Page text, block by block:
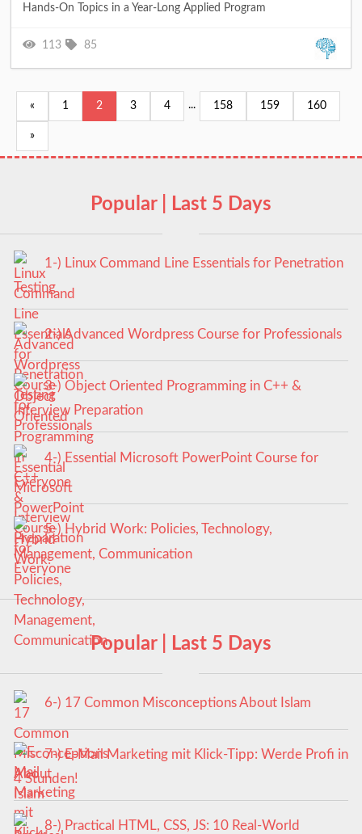
Hands-On Topics in a Year-Long Applied Program
113 85
« 1 2 3 4 ... 158 159 160
»
Popular | Last 5 Days
1-) Linux Command Line Essentials for Penetration
Testing
2-) Advanced Wordpress Course for Professionals
3-) Object Oriented Programming in C++ &
Interview Preparation
4-) Essential Microsoft PowerPoint Course for
Everyone
5-) Hybrid Work: Policies, Technology,
Management, Communication
Popular | Last 5 Days
6-) 17 Common Misconceptions About Islam
7-) E-Mail Marketing mit Klick-Tipp: Werde Profi in
4 Stunden!
8-) Practical HTML, CSS, JS: 10 Real-World